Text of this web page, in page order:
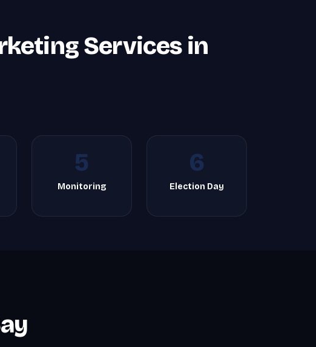
Services in
5
Monitoring
6
Election Day